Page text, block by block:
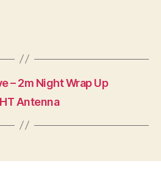
– 2m Night Wrap Up
Antenna